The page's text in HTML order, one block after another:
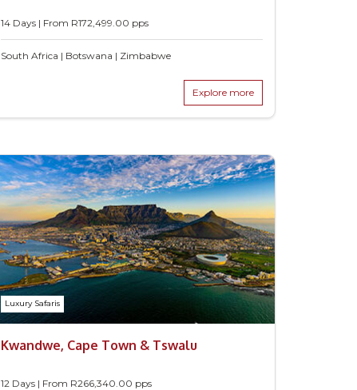
14 Days | From R172,499.00 pps
South Africa | Botswana | Zimbabwe
Explore more
Luxury Safaris
Kwandwe, Cape Town & Tswalu
12 Days | From R266,340.00 pps